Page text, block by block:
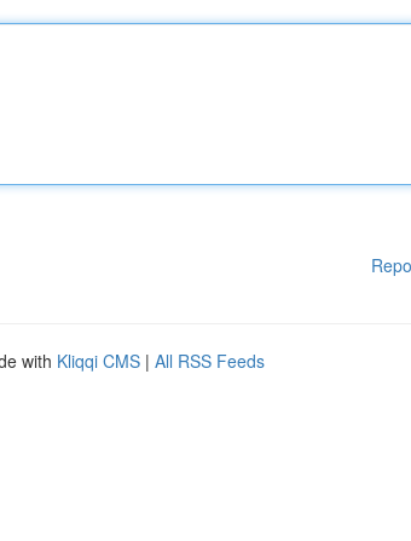
with Kliqqi CMS | All RSS Feeds